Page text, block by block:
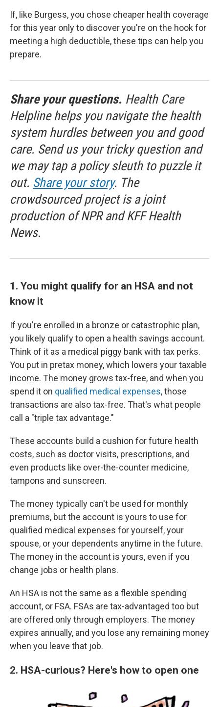
If, like Burgess, you chose cheaper health coverage
for this year only to discover you're on the hook for
meeting a high deductible, these tips can help you
prepare.
Share your questions. Health Care
Helpline helps you navigate the health
system hurdles between you and good
care. Send us your tricky question and
we may tap a policy sleuth to puzzle it
out. Share your story. The
crowdsourced project is a joint
production of NPR and KFF Health
News.
1. You might qualify for an HSA and not
know it
If you're enrolled in a bronze or catastrophic plan,
you likely qualify to open a health savings account.
Think of it as a medical piggy bank with tax perks.
You put in pretax money, which lowers your taxable
income. The money grows tax-free, and when you
spend it on qualified medical expenses, those
transactions are also tax-free. That's what people
call a "triple tax advantage."
These accounts build a cushion for future health
costs, such as doctor visits, prescriptions, and
even products like over-the-counter medicine,
tampons and sunscreen.
The money typically can't be used for monthly
premiums, but the account is yours to use for
qualified medical expenses for yourself, your
spouse, or your dependents anytime in the future.
The money in the account is yours, even if you
change jobs or health plans.
An HSA is not the same as a flexible spending
account, or FSA. FSAs are tax-advantaged too but
are offered only through employers. The money
expires annually, and you lose any remaining money
when you leave that job.
2. HSA-curious? Here's how to open one